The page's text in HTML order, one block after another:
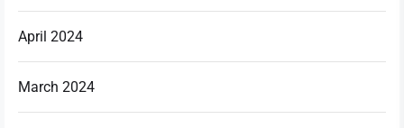
April 2024
March 2024